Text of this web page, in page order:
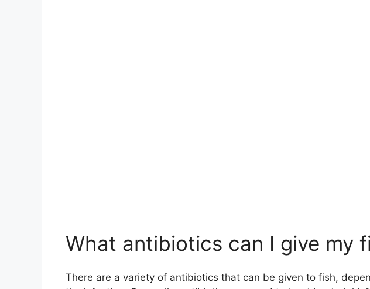
What antibiotics can I give my
There are a variety of antibiotics that can be given to fish,